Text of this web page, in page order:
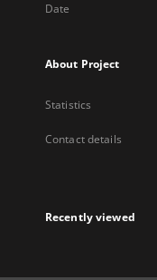
Date
About Project
Statistics
Contact details
Recently viewed